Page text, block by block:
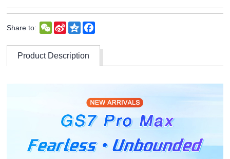
Share to: WeChat
Sina
Weibo
Qzone
Product Description